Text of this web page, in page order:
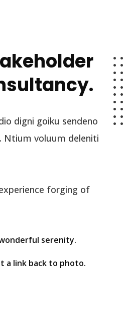
digni goiku sendeno
Ntium voluum deleniti
forging of
serenity.
a link back to photo.